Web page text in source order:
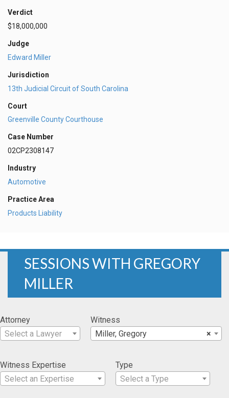
Verdict
$18,000,000
Judge
Edward Miller
Jurisdiction
13th Judicial Circuit of South Carolina
Court
Greenville County Courthouse
Case Number
02CP2308147
Industry
Automotive
Practice Area
Products Liability
SESSIONS WITH GREGORY
MILLER
Attorney
Select a Lawyer
Witness
×
Miller, Gregory
Witness Expertise
Select an Expertise
Type
Select a Type